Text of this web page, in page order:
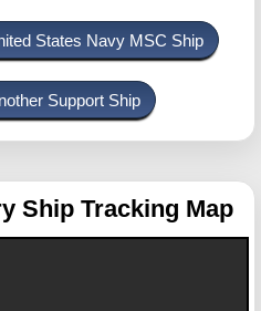
States Navy MSC Ship
Support Ship
Ship Tracking Map